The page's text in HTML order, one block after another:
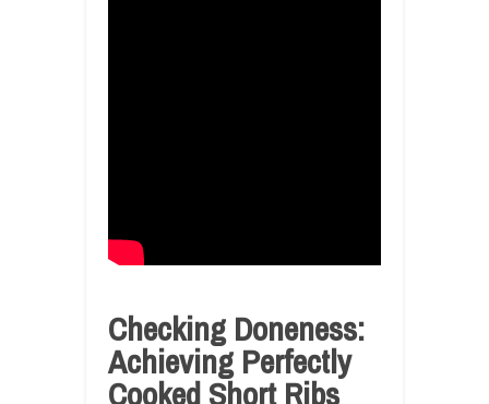
Checking Doneness:
Achieving Perfectly
Cooked Short Ribs